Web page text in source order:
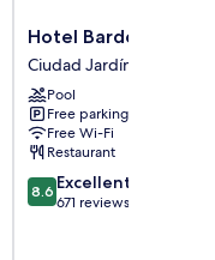
Hotel
Bardo
Recoletos
Coco
Ciudad
Jardín
Hotel Bardo
Ciudad Jardín
Pool
Free parking
Free Wi-Fi
Restaurant
8.6
out
8.6 Excellent
671 reviews